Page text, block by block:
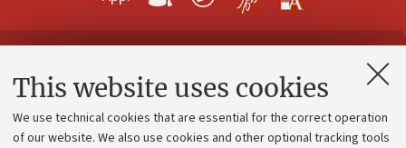
This website uses cookies
We use technical cookies that are essential for the correct operation
of our website. We also use cookies and other optional tracking tools
Contacts and certified e-mail (PEC)
Administrative divisions
Work with us